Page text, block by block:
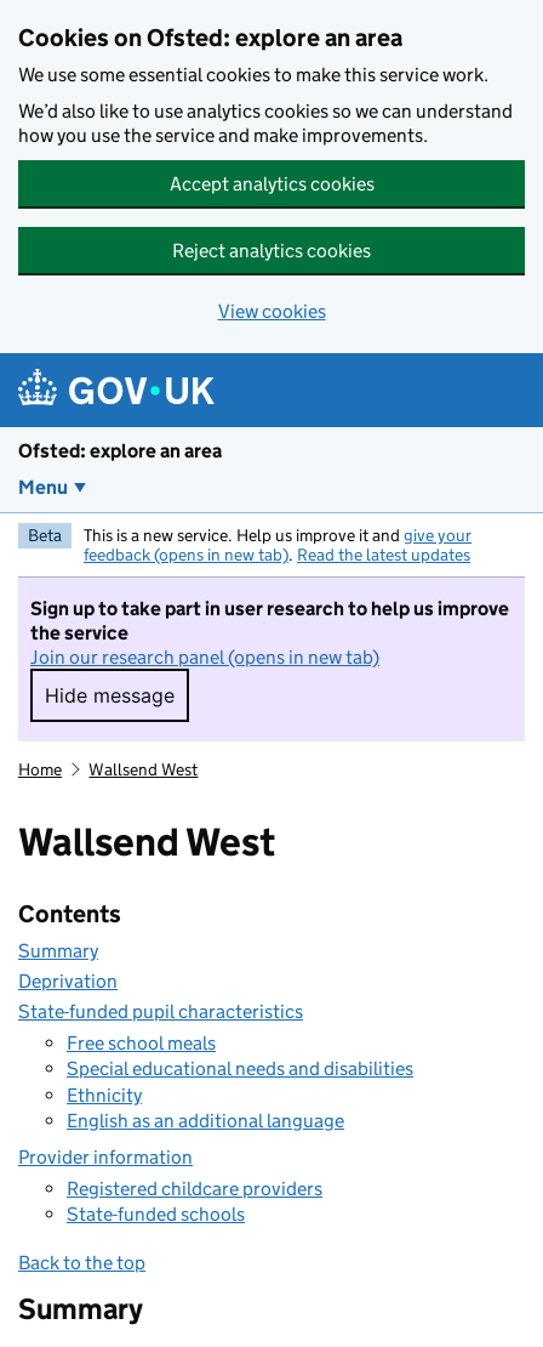
Cookies on Ofsted: explore an area
We use some essential cookies to make this service work.
We’d also like to use analytics cookies so we can understand
how you use the service and make improvements.
Accept analytics cookies
Reject analytics cookies
View cookies
Ofsted: explore an area
Menu
Beta This is a new service. Help us improve it and give your
feedback (opens in new tab). Read the latest updates
Sign up to take part in user research to help us improve
the service
Join our research panel (opens in new tab)
Hide message
Hide message. I do not want to take part in
Home Wallsend West
Wallsend West
Contents
Summary
Deprivation
State-funded pupil characteristics
Free school meals
Special educational needs and disabilities
Ethnicity
English as an additional language
Provider information
Registered childcare providers
State-funded schools
Back to the top
Summary